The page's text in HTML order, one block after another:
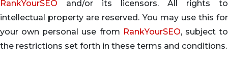
RankYourSEO and/or its licensors. All rights to
intellectual property are reserved. You may use this for
your own personal use from RankYourSEO, subject to
the restrictions set forth in these terms and conditions.